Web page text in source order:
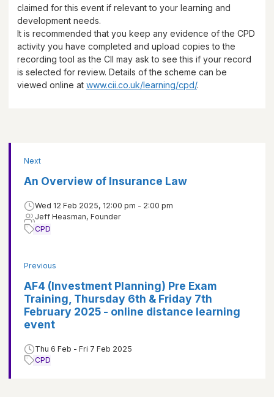
claimed for this event if relevant to your learning and
development needs.
It is recommended that you keep any evidence of the CPD
activity you have completed and upload copies to the
recording tool as the CII may ask to see this if your record
is selected for review. Details of the scheme can be
viewed online at www.cii.co.uk/learning/cpd/.
Previous
AF4 (Investment Planning) Pre Exam
Training, Thursday 6th & Friday 7th
February 2025 - online distance learning
event
Thu 6 Feb - Fri 7 Feb 2025
CPD
Next
An Overview of Insurance Law
Wed 12 Feb 2025, 12:00 pm - 2:00 pm
Jeff Heasman, Founder
CPD